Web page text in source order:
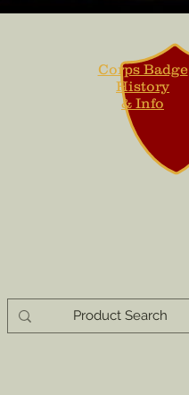
Corps Badge
History
& Info